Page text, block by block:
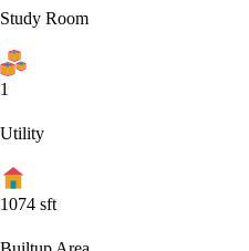
Study Room
1
Utility
1074 sft